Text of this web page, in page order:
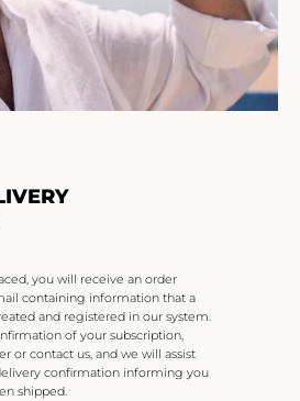
you will receive an order
containing information that a
and registered in our system.
of your subscription,
or contact us, and we will assist
confirmation informing you
shipped.